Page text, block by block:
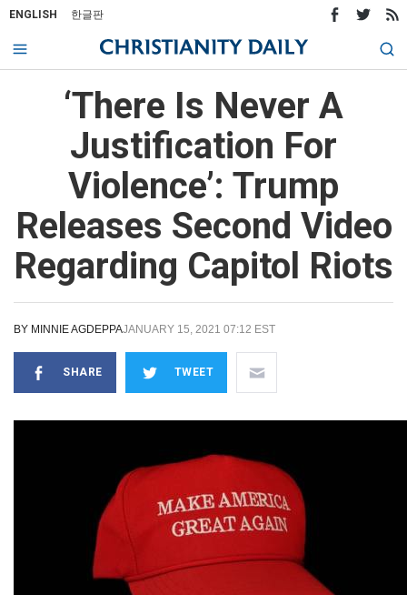
ENGLISH 한글판
‘There Is Never A
Justification For
Violence’: Trump
Releases Second Video
Regarding Capitol Riots
BY MINNIE AGDEPPAJANUARY 15, 2021 07:12 EST
SHARE TWEET